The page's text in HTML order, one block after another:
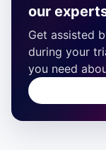
our
Get assisted
during your
you need